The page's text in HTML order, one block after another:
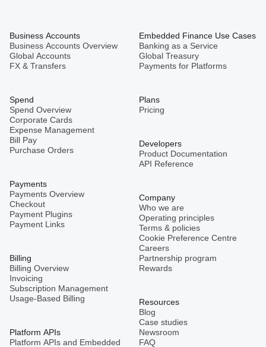
Business Accounts
Business Accounts Overview
Global Accounts
FX & Transfers
Spend
Spend Overview
Corporate Cards
Expense Management
Bill Pay
Purchase Orders
Payments
Payments Overview
Checkout
Payment Plugins
Payment Links
Billing
Billing Overview
Invoicing
Subscription Management
Usage-Based Billing
Platform APIs
Platform APIs and Embedded
Embedded Finance Use Cases
Banking as a Service
Global Treasury
Payments for Platforms
Plans
Pricing
Developers
Product Documentation
API Reference
Company
Who we are
Operating principles
Terms & policies
Cookie Preference Centre
Careers
Partnership program
Rewards
Resources
Blog
Case studies
Newsroom
FAQ